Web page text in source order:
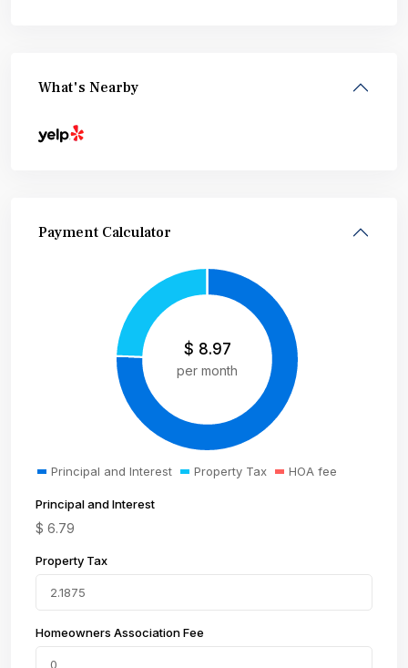
What's Nearby
Payment Calculator
$ 8.97
per month
Principal and Interest Property Tax HOA fee
Principal and Interest
$ 6.79
Property Tax
Homeowners Association Fee